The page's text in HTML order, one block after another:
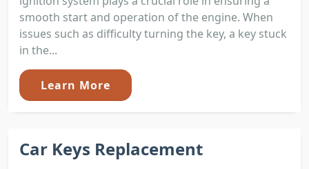
smooth start and operation of the engine. When
issues such as difficulty turning the key, a key stuck
in the...
Learn More
Car Keys Replacement